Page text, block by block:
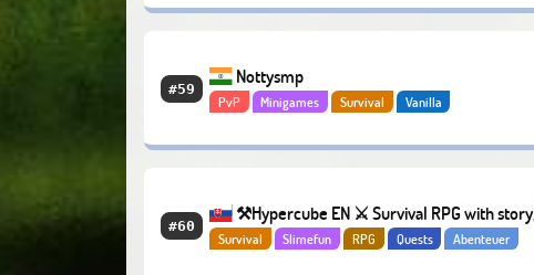
#59
Nottysmp
PvP Minigames Survival Vanilla
#60
⚒️Hypercube EN ⚔️ Survival RPG with story,
mobs and bosses
Survival Slimefun RPG Quests Abenteuer